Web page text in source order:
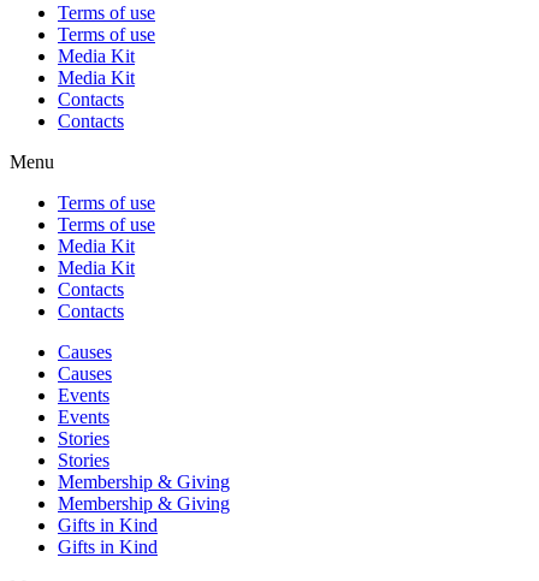
Terms of use
Terms of use
Media Kit
Media Kit
Contacts
Contacts
Menu
Terms of use
Terms of use
Media Kit
Media Kit
Contacts
Contacts
Causes
Causes
Events
Events
Stories
Stories
Membership & Giving
Membership & Giving
Gifts in Kind
Gifts in Kind